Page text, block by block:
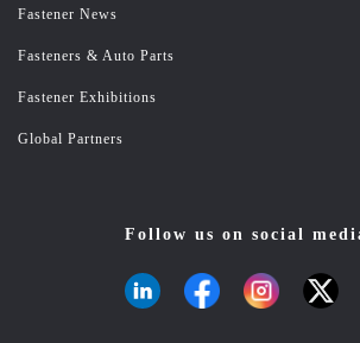
Fastener News
Fasteners & Auto Parts
Fastener Exhibitions
Global Partners
Follow us on social